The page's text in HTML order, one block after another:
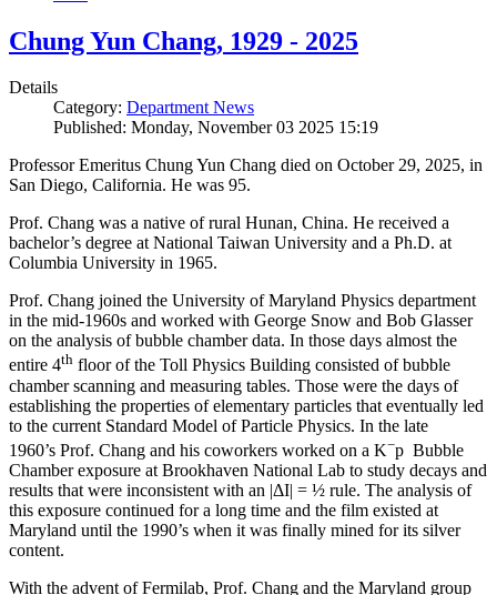
Chung Yun Chang, 1929 - 2025
Details
Category: Department News
Published: Monday, November 03 2025 15:19
Professor Emeritus Chung Yun Chang died on October 29, 2025, in
San Diego, California. He was 95.
Prof. Chang was a native of rural Hunan, China. He received a
bachelor’s degree at National Taiwan University and a Ph.D. at
Columbia University in 1965.
Prof. Chang joined the University of Maryland Physics department
in the mid-1960s and worked with George Snow and Bob Glasser
on the analysis of bubble chamber data. In those days almost the
entire 4th floor of the Toll Physics Building consisted of bubble
chamber scanning and measuring tables. Those were the days of
establishing the properties of elementary particles that eventually led
to the current Standard Model of Particle Physics. In the late
1960’s Prof. Chang and his coworkers worked on a K−p Bubble
Chamber exposure at Brookhaven National Lab to study decays and
results that were inconsistent with an |ΔI| = ½ rule. The analysis of
this exposure continued for a long time and the film existed at
Maryland until the 1990’s when it was finally mined for its silver
content.
With the advent of Fermilab, Prof. Chang and the Maryland group